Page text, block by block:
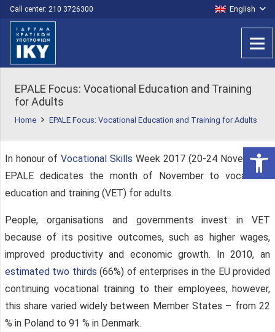
Call center: 210 3726300 English
EPALE Focus: Vocational Education and Training
for Adults
Home EPALE Focus: Vocational Education and Training for Adults
In honour of Vocational Skills Week 2017 (20-24 November),
EPALE dedicates the month of November to vocational
education and training (VET) for adults.
People, organisations and governments invest in VET
because of its positive outcomes, such as higher wages,
improved productivity and economic growth. In 2010, an
estimated two thirds (66%) of enterprises in the EU provided
continuing vocational training to their employees, however,
this share varied widely between Member States – from 22
% in Poland to 91 % in Denmark.